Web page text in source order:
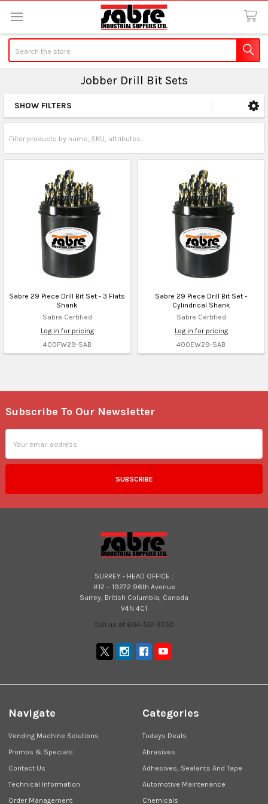
Jobber Drill Bit Sets
Sidebar
SHOW FILTERS
Sabre 29 Piece Drill Bit Set - 3 Flats
Shank
Sabre Certified
Log in for pricing
400FW29-SAB
Sabre 29 Piece Drill Bit Set -
Cylindrical Shank
Sabre Certified
Log in for pricing
400EW29-SAB
Footer
Subscribe To Our Newsletter
Address
SURREY - HEAD OFFICE :
#12 – 19272 96th Avenue
Surrey, British Columbia, Canada
V4N 4C1
Call us at 604-513-3050
Navigate
Vending Machine Solutions
Promos & Specials
Contact Us
Technical Information
Order Management
Categories
Todays Deals
Abrasives
Adhesives, Sealants And Tape
Automotive Maintenance
Chemicals